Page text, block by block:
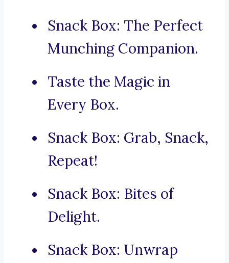
Snack Box: The Perfect
Munching Companion.
Taste the Magic in
Every Box.
Snack Box: Grab, Snack,
Repeat!
Snack Box: Bites of
Delight.
Snack Box: Unwrap